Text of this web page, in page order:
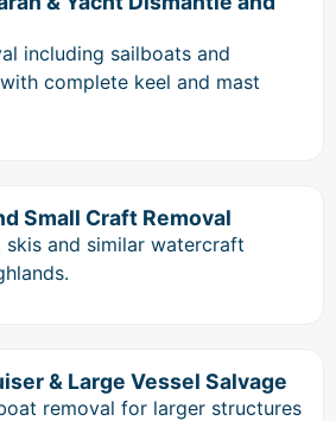
including sailboats and
complete keel and mast
Small Craft Removal
and similar watercraft
& Large Vessel Salvage
removal for larger structures